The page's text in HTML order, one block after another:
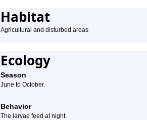
Habitat
Agricultural and disturbed areas
Ecology
Season
June to October.
Behavior
The larvae feed at night.